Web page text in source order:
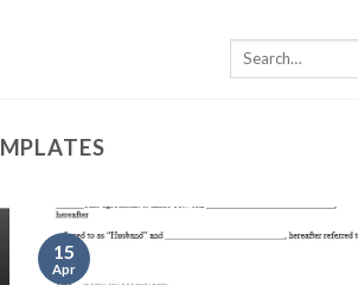
15
Apr